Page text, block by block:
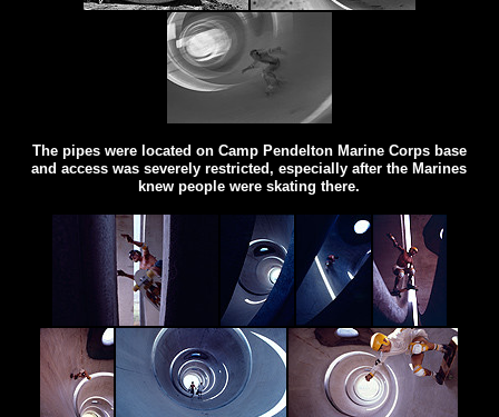
The pipes were located on Camp Pendelton Marine Corps base
and access was severely restricted, especially after the Marines
knew people were skating there.